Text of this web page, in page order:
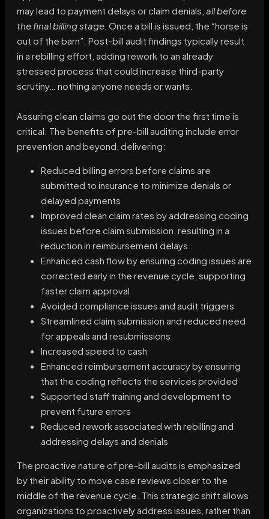
may lead to payment delays or claim denials, all before
the final billing stage. Once a bill is issued, the “horse is
out of the barn”. Post-bill audit findings typically result
in a rebilling effort, adding rework to an already
stressed process that could increase third-party
scrutiny… nothing anyone needs or wants.
Assuring clean claims go out the door the first time is
critical. The benefits of pre-bill auditing include error
prevention and beyond, delivering:
Reduced billing errors before claims are
submitted to insurance to minimize denials or
delayed payments
Improved clean claim rates by addressing coding
issues before claim submission, resulting in a
reduction in reimbursement delays
Enhanced cash flow by ensuring coding issues are
corrected early in the revenue cycle, supporting
faster claim approval
Avoided compliance issues and audit triggers
Streamlined claim submission and reduced need
for appeals and resubmissions
Increased speed to cash
Enhanced reimbursement accuracy by ensuring
that the coding reflects the services provided
Supported staff training and development to
prevent future errors
Reduced rework associated with rebilling and
addressing delays and denials
The proactive nature of pre-bill audits is emphasized
by their ability to move case reviews closer to the
middle of the revenue cycle. This strategic shift allows
organizations to proactively address issues, rather than